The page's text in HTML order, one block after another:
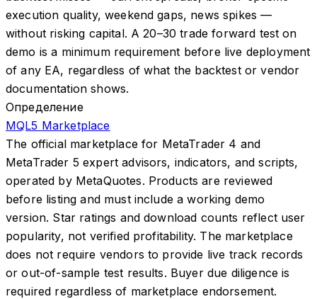
execution quality, weekend gaps, news spikes —
without risking capital. A 20–30 trade forward test on
demo is a minimum requirement before live deployment
of any EA, regardless of what the backtest or vendor
documentation shows.
Определение
MQL5 Marketplace
The official marketplace for MetaTrader 4 and
MetaTrader 5 expert advisors, indicators, and scripts,
operated by MetaQuotes. Products are reviewed
before listing and must include a working demo
version. Star ratings and download counts reflect user
popularity, not verified profitability. The marketplace
does not require vendors to provide live track records
or out-of-sample test results. Buyer due diligence is
required regardless of marketplace endorsement.